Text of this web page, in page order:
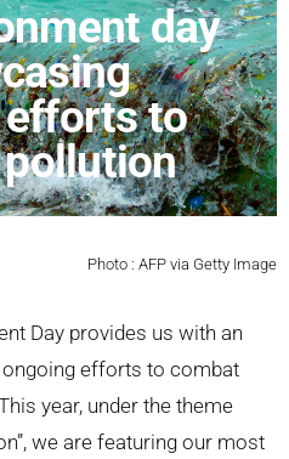
day
efforts to
Photo : AFP via Getty Image
Day provides us with an
efforts to combat
year, under the theme
we are featuring our most